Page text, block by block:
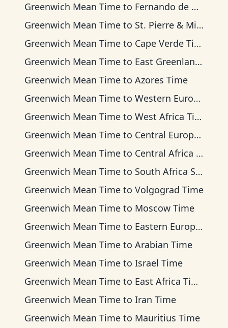
Greenwich Mean Time to Fernando de Noronha Time
Greenwich Mean Time to St. Pierre & Miquelon Time
Greenwich Mean Time to Cape Verde Time
Greenwich Mean Time to East Greenland Time
Greenwich Mean Time to Azores Time
Greenwich Mean Time to Western European Time
Greenwich Mean Time to West Africa Time
Greenwich Mean Time to Central European Time
Greenwich Mean Time to Central Africa Time
Greenwich Mean Time to South Africa Standard Time
Greenwich Mean Time to Volgograd Time
Greenwich Mean Time to Moscow Time
Greenwich Mean Time to Eastern European Time
Greenwich Mean Time to Arabian Time
Greenwich Mean Time to Israel Time
Greenwich Mean Time to East Africa Time
Greenwich Mean Time to Iran Time
Greenwich Mean Time to Mauritius Time